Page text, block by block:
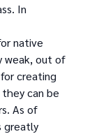
In
native
weak, out of
creating
can be
As of
greatly